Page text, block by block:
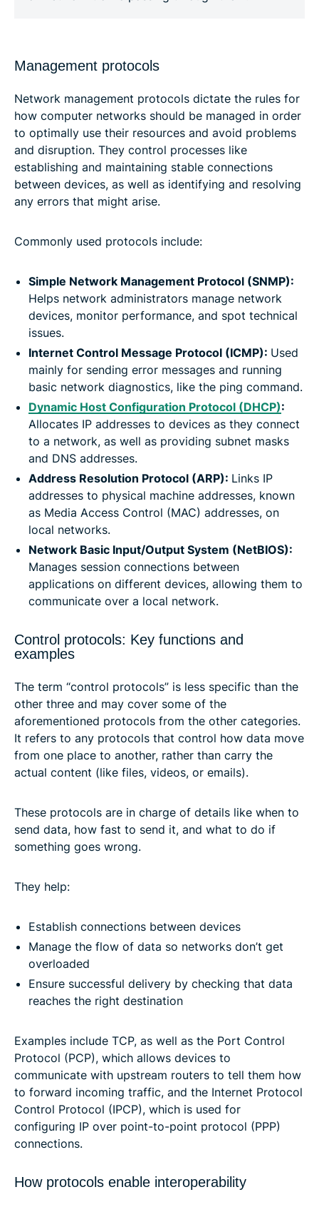
Management protocols
Network management protocols dictate the rules for
how computer networks should be managed in order
to optimally use their resources and avoid problems
and disruption. They control processes like
establishing and maintaining stable connections
between devices, as well as identifying and resolving
any errors that might arise.
Commonly used protocols include:
Simple Network Management Protocol (SNMP):
Helps network administrators manage network
devices, monitor performance, and spot technical
issues.
Internet Control Message Protocol (ICMP): Used
mainly for sending error messages and running
basic network diagnostics, like the ping command.
Dynamic Host Configuration Protocol (DHCP):
Allocates IP addresses to devices as they connect
to a network, as well as providing subnet masks
and DNS addresses.
Address Resolution Protocol (ARP): Links IP
addresses to physical machine addresses, known
as Media Access Control (MAC) addresses, on
local networks.
Network Basic Input/Output System (NetBIOS):
Manages session connections between
applications on different devices, allowing them to
communicate over a local network.
Control protocols: Key functions and
examples
The term “control protocols” is less specific than the
other three and may cover some of the
aforementioned protocols from the other categories.
It refers to any protocols that control how data move
from one place to another, rather than carry the
actual content (like files, videos, or emails).
These protocols are in charge of details like when to
send data, how fast to send it, and what to do if
something goes wrong.
They help:
Establish connections between devices
Manage the flow of data so networks don’t get
overloaded
Ensure successful delivery by checking that data
reaches the right destination
Examples include TCP, as well as the Port Control
Protocol (PCP), which allows devices to
communicate with upstream routers to tell them how
to forward incoming traffic, and the Internet Protocol
Control Protocol (IPCP), which is used for
configuring IP over point-to-point protocol (PPP)
connections.
How protocols enable interoperability